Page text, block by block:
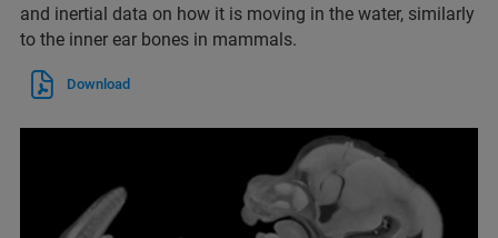
and inertial data on how it is moving in the water, similarly
to the inner ear bones in mammals.
Download